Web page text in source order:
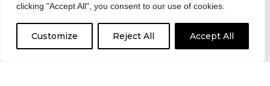
clicking "Accept All", you consent to our use of cookies.
Customize Reject All Accept All
Would you like to return to
Driver Hire Huddersfield?